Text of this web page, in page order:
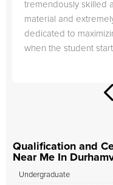
tremendously skilled
material and
dedicated to
when the student
Qualification and
Near Me In
Undergraduate